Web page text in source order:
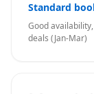
Standard
Good
deals (Jan-Mar)